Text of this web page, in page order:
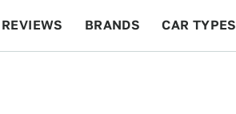
REVIEWS BRANDS CAR TYPES